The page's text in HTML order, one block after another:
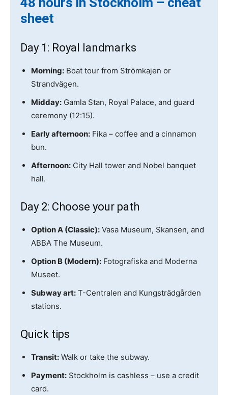
sheet
Day 1: Royal landmarks
Morning: Boat tour from Strömkajen or
Strandvägen.
Midday: Gamla Stan, Royal Palace, and guard
ceremony (12:15).
Early afternoon: Fika – coffee and a cinnamon
bun.
Afternoon: City Hall tower and Nobel banquet
hall.
Day 2: Choose your path
Option A (Classic): Vasa Museum, Skansen, and
ABBA The Museum.
Option B (Modern): Fotografiska and Moderna
Museet.
Subway art: T-Centralen and Kungsträdgården
stations.
Quick tips
Transit: Walk or take the subway.
Payment: Stockholm is cashless – use a credit
card.